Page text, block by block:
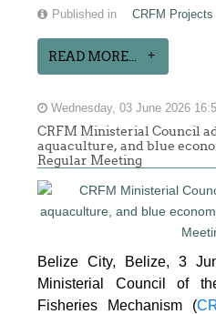
Published in CRFM Projects
READ MORE...
Wednesday, 03 June 2026
CRFM Ministerial Council
aquaculture, and blue
Regular Meeting
Belize City, Belize, 3
Ministerial Council of
Fisheries Mechanism (